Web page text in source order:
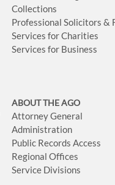
Collections
Professional Solicitors &
Services for Charities
Services for Business
ABOUT THE AGO
Attorney General
Administration
Public Records Access
Regional Offices
Service Divisions